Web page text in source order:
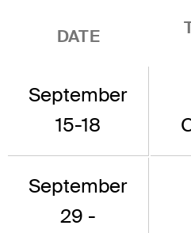
DATE
September
15-18
September
29 -